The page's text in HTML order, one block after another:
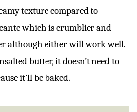
texture compared to
which is crumblier and
although either will work well.
butter, it doesn’t need to
it’ll be baked.